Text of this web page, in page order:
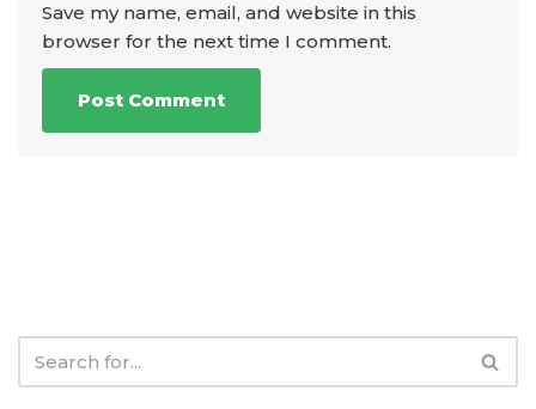
Save my name, email, and website in this
browser for the next time I comment.